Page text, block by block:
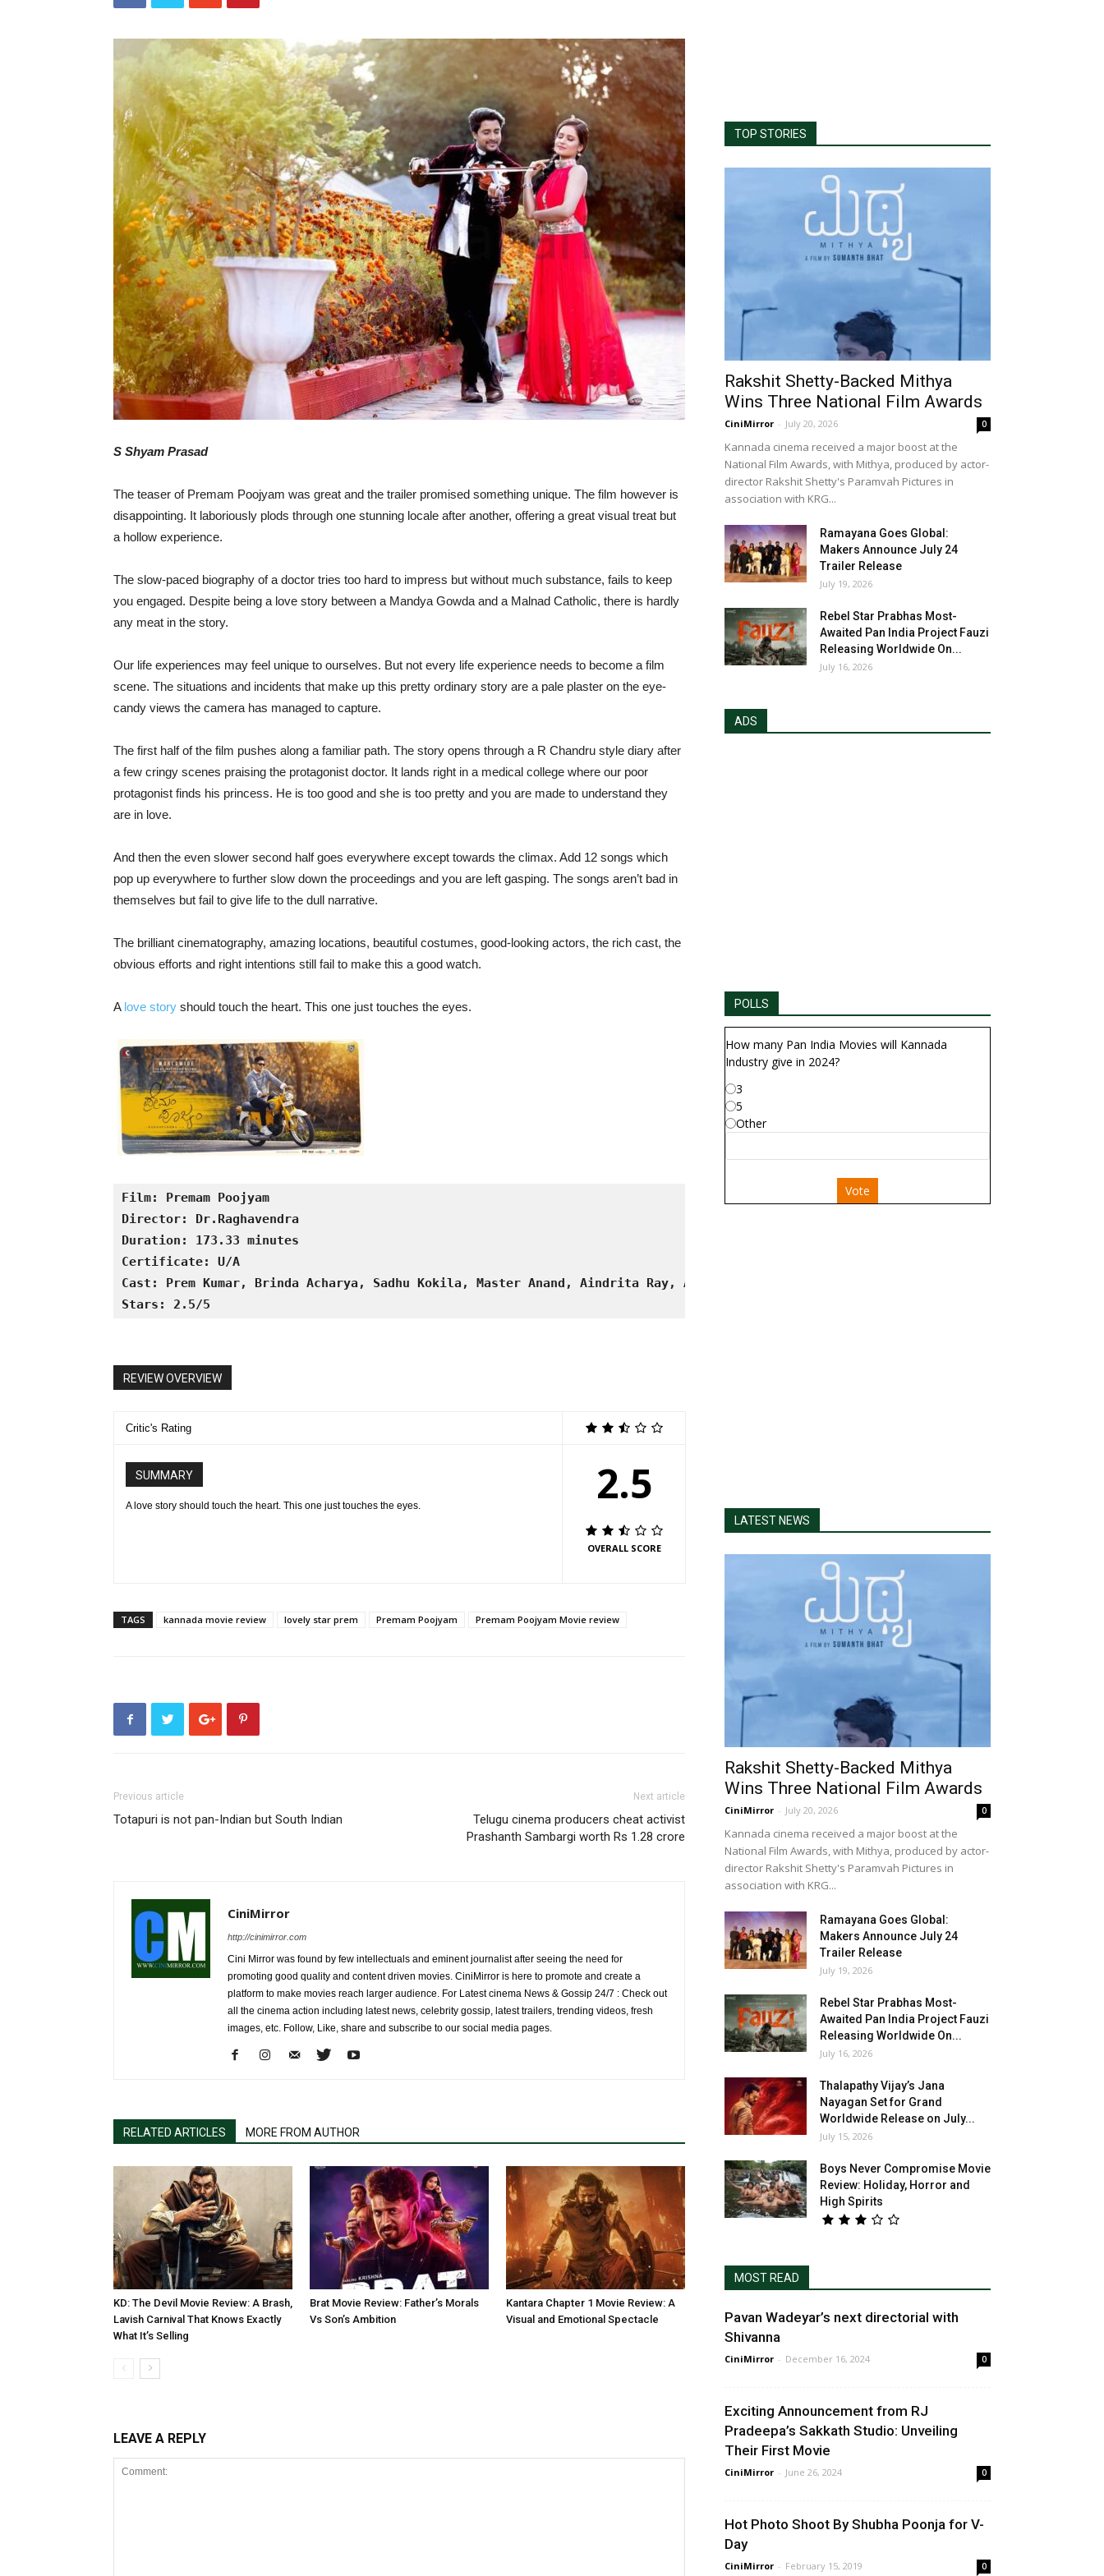
S Shyam Prasad
The teaser of Premam Poojyam was great and the trailer promised something unique. The film however is
disappointing. It laboriously plods through one stunning locale after another, offering a great visual treat but
a hollow experience.
The slow-paced biography of a doctor tries too hard to impress but without much substance, fails to keep
you engaged. Despite being a love story between a Mandya Gowda and a Malnad Catholic, there is hardly
any meat in the story.
Our life experiences may feel unique to ourselves. But not every life experience needs to become a film
scene. The situations and incidents that make up this pretty ordinary story are a pale plaster on the eye-
candy views the camera has managed to capture.
The first half of the film pushes along a familiar path. The story opens through a R Chandru style diary after
a few cringy scenes praising the protagonist doctor. It lands right in a medical college where our poor
protagonist finds his princess. He is too good and she is too pretty and you are made to understand they
are in love.
And then the even slower second half goes everywhere except towards the climax. Add 12 songs which
pop up everywhere to further slow down the proceedings and you are left gasping. The songs aren’t bad in
themselves but fail to give life to the dull narrative.
The brilliant cinematography, amazing locations, beautiful costumes, good-looking actors, the rich cast, the
obvious efforts and right intentions still fail to make this a good watch.
A love story should touch the heart. This one just touches the eyes.
Film: Premam Poojyam
Director: Dr.Raghavendra
Duration: 173.33 minutes
Certificate: U/A
Cast: Prem Kumar, Brinda Acharya, Sadhu Kokila, Master Anand, Aindrita Ray, Avinash
Stars: 2.5/5
REVIEW OVERVIEW
Critic's Rating
SUMMARY
A love story should touch the heart. This one just touches the eyes. 2.5
OVERALL SCORE
TAGS kannada movie review lovely star prem Premam Poojyam Premam Poojyam Movie review
Previous article
Totapuri is not pan-Indian but South Indian
Next article
Telugu cinema producers cheat activist
Prashanth Sambargi worth Rs 1.28 crore
CiniMirror
http://cinimirror.com
Cini Mirror was found by few intellectuals and eminent journalist after seeing the need for
promoting good quality and content driven movies. CiniMirror is here to promote and create a
platform to make movies reach larger audience. For Latest cinema News & Gossip 24/7 : Check out
all the cinema action including latest news, celebrity gossip, latest trailers, trending videos, fresh
images, etc. Follow, Like, share and subscribe to our social media pages.
RELATED ARTICLES MORE FROM AUTHOR
KD: The Devil Movie Review: A Brash,
Lavish Carnival That Knows Exactly
What It’s Selling
Brat Movie Review: Father’s Morals
Vs Son’s Ambition
Kantara Chapter 1 Movie Review: A
Visual and Emotional Spectacle
LEAVE A REPLY
TOP STORIES
Rakshit Shetty-Backed Mithya
Wins Three National Film Awards
CiniMirror - July 20, 2026 0
Kannada cinema received a major boost at the
National Film Awards, with Mithya, produced by actor-
director Rakshit Shetty's Paramvah Pictures in
association with KRG...
Ramayana Goes Global:
Makers Announce July 24
Trailer Release
July 19, 2026
Rebel Star Prabhas Most-
Awaited Pan India Project Fauzi
Releasing Worldwide On...
July 16, 2026
ADS
POLLS
How many Pan India Movies will Kannada
Industry give in 2024?
3
5
Other
Vote
LATEST NEWS
Rakshit Shetty-Backed Mithya
Wins Three National Film Awards
CiniMirror - July 20, 2026 0
Kannada cinema received a major boost at the
National Film Awards, with Mithya, produced by actor-
director Rakshit Shetty's Paramvah Pictures in
association with KRG...
Ramayana Goes Global:
Makers Announce July 24
Trailer Release
July 19, 2026
Rebel Star Prabhas Most-
Awaited Pan India Project Fauzi
Releasing Worldwide On...
July 16, 2026
Thalapathy Vijay’s Jana
Nayagan Set for Grand
Worldwide Release on July...
July 15, 2026
Boys Never Compromise Movie
Review: Holiday, Horror and
High Spirits
MOST READ
Pavan Wadeyar’s next directorial with
Shivanna
CiniMirror - December 16, 2024 0
Exciting Announcement from RJ
Pradeepa’s Sakkath Studio: Unveiling
Their First Movie
CiniMirror - June 26, 2024 0
Hot Photo Shoot By Shubha Poonja for V-
Day
CiniMirror - February 15, 2019 0